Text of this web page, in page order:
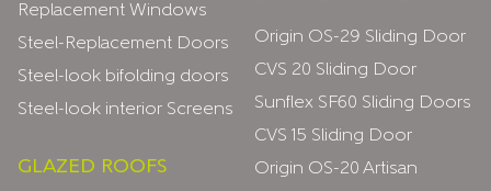
Replacement Windows
Steel-Replacement Doors
Steel-look bifolding doors
Steel-look interior Screens
GLAZED ROOFS
Origin OS-29 Sliding Door
CVS 20 Sliding Door
Sunflex SF60 Sliding Doors
CVS 15 Sliding Door
Origin OS-20 Artisan